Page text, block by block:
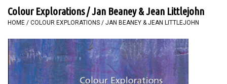
PAINTING
TEXTILE
WORKSHOPS
Colour Explorations / Jan Beaney & Jean Littlejohn
HOME / COLOUR EXPLORATIONS / JAN BEANEY & JEAN LITTLEJOHN